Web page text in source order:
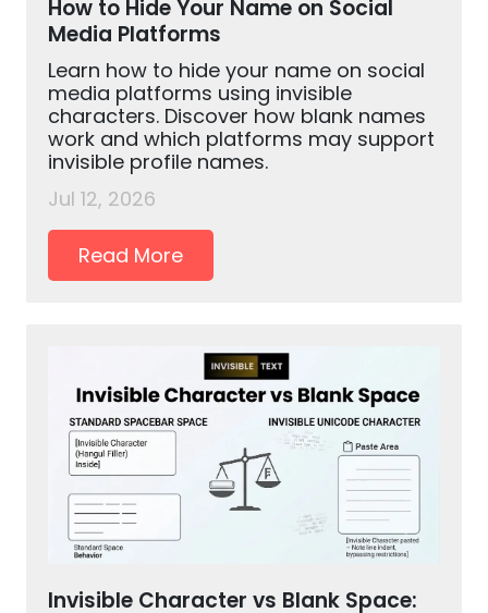
How to Hide Your Name on Social
Media Platforms
Learn how to hide your name on social
media platforms using invisible
characters. Discover how blank names
work and which platforms may support
invisible profile names.
Jul 12, 2026
Read More
Invisible Character vs Blank Space: